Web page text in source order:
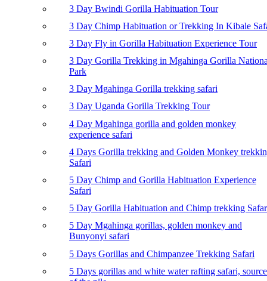
3 Day Bwindi Gorilla Habituation Tour
3 Day Chimp Habituation or Trekking In Kibale
3 Day Fly in Gorilla Habituation Experience Tour
3 Day Gorilla Trekking in Mgahinga Gorilla
Park
3 Day Mgahinga Gorilla trekking safari
3 Day Uganda Gorilla Trekking Tour
4 Day Mgahinga gorilla and golden monkey
experience safari
4 Days Gorilla trekking and Golden Monkey
Safari
5 Day Chimp and Gorilla Habituation Experience
Safari
5 Day Gorilla Habituation and Chimp trekking
5 Day Mgahinga gorillas, golden monkey and
Bunyonyi safari
5 Days Gorillas and Chimpanzee Trekking Safari
5 Days gorillas and white water rafting safari, source